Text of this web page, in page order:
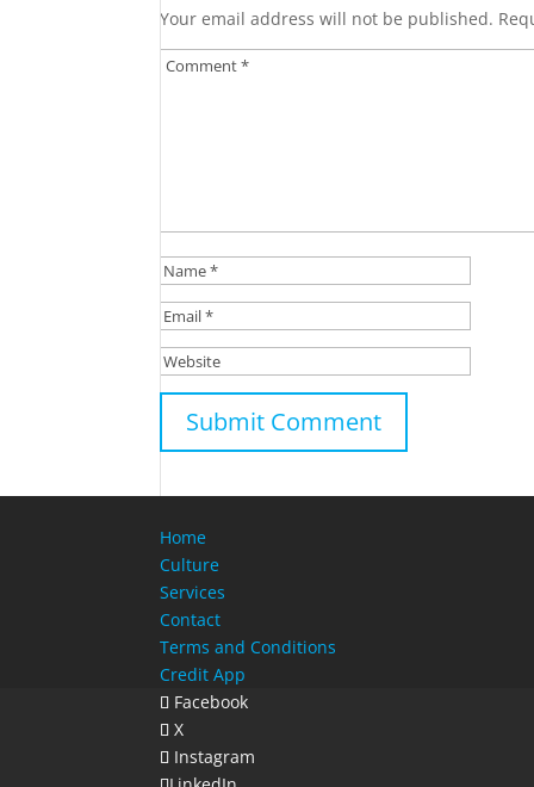
Your email address will not be published.
Home
Culture
Services
Contact
Terms and Conditions
Credit App
Facebook
X
Instagram